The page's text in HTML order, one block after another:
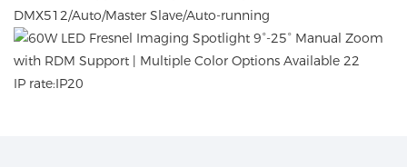
DMX512/Auto/Master Slave/Auto-running
IP rate:IP20